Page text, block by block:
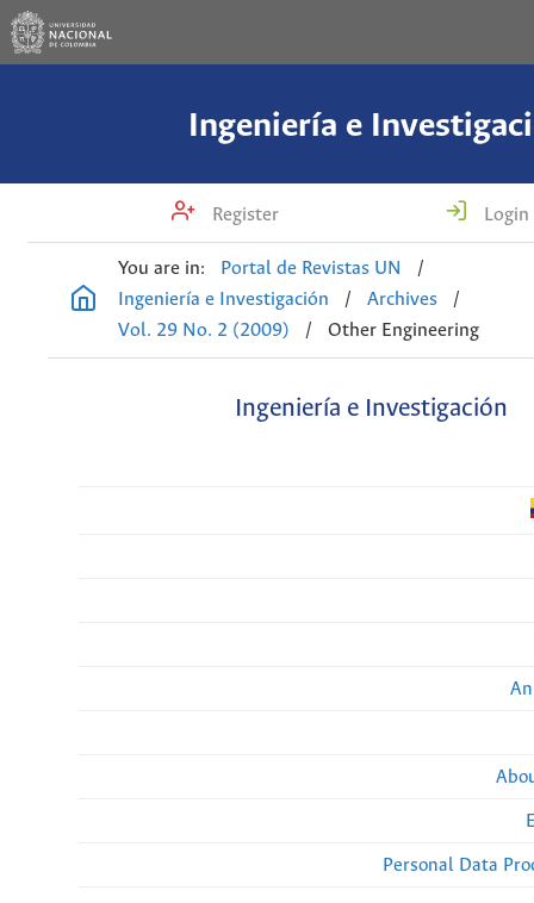
Ingeniería e
Register Login
You are in: Portal de Revistas UN
/
Ingeniería e Investigación
/ Archives
/
Vol. 29 No. 2 (2009)
/ Other Engineering
Ingeniería e Investigación
Personal Data